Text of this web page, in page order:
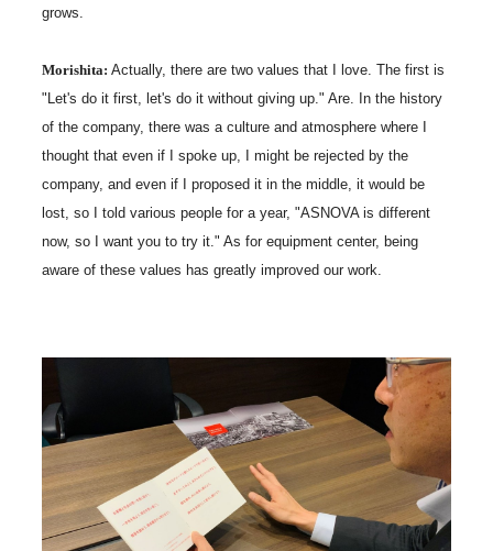
grows.
Morishita: Actually, there are two values that I love. The first is
"Let's do it first, let's do it without giving up." Are. In the history
of the company, there was a culture and atmosphere where I
thought that even if I spoke up, I might be rejected by the
company, and even if I proposed it in the middle, it would be
lost, so I told various people for a year, "ASNOVA is different
now, so I want you to try it." As for equipment center, being
aware of these values has greatly improved our work.